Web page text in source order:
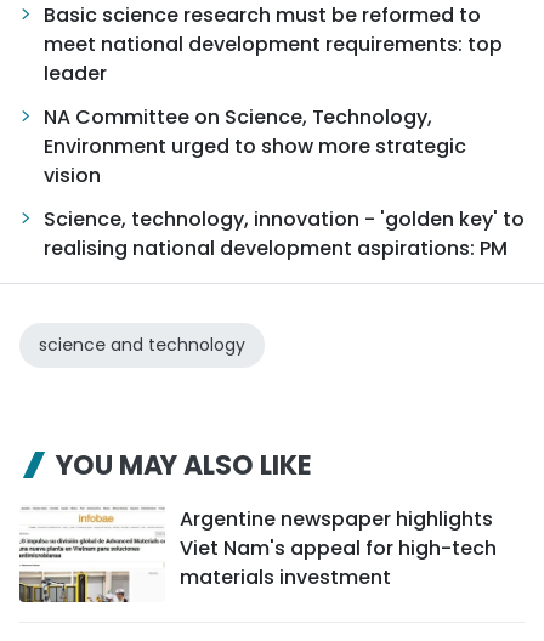
Basic science research must be reformed to
meet national development requirements: top
leader
NA Committee on Science, Technology,
Environment urged to show more strategic
vision
Science, technology, innovation - 'golden key' to
realising national development aspirations: PM
science and technology
YOU MAY ALSO LIKE
Argentine newspaper highlights
Viet Nam's appeal for high-tech
materials investment